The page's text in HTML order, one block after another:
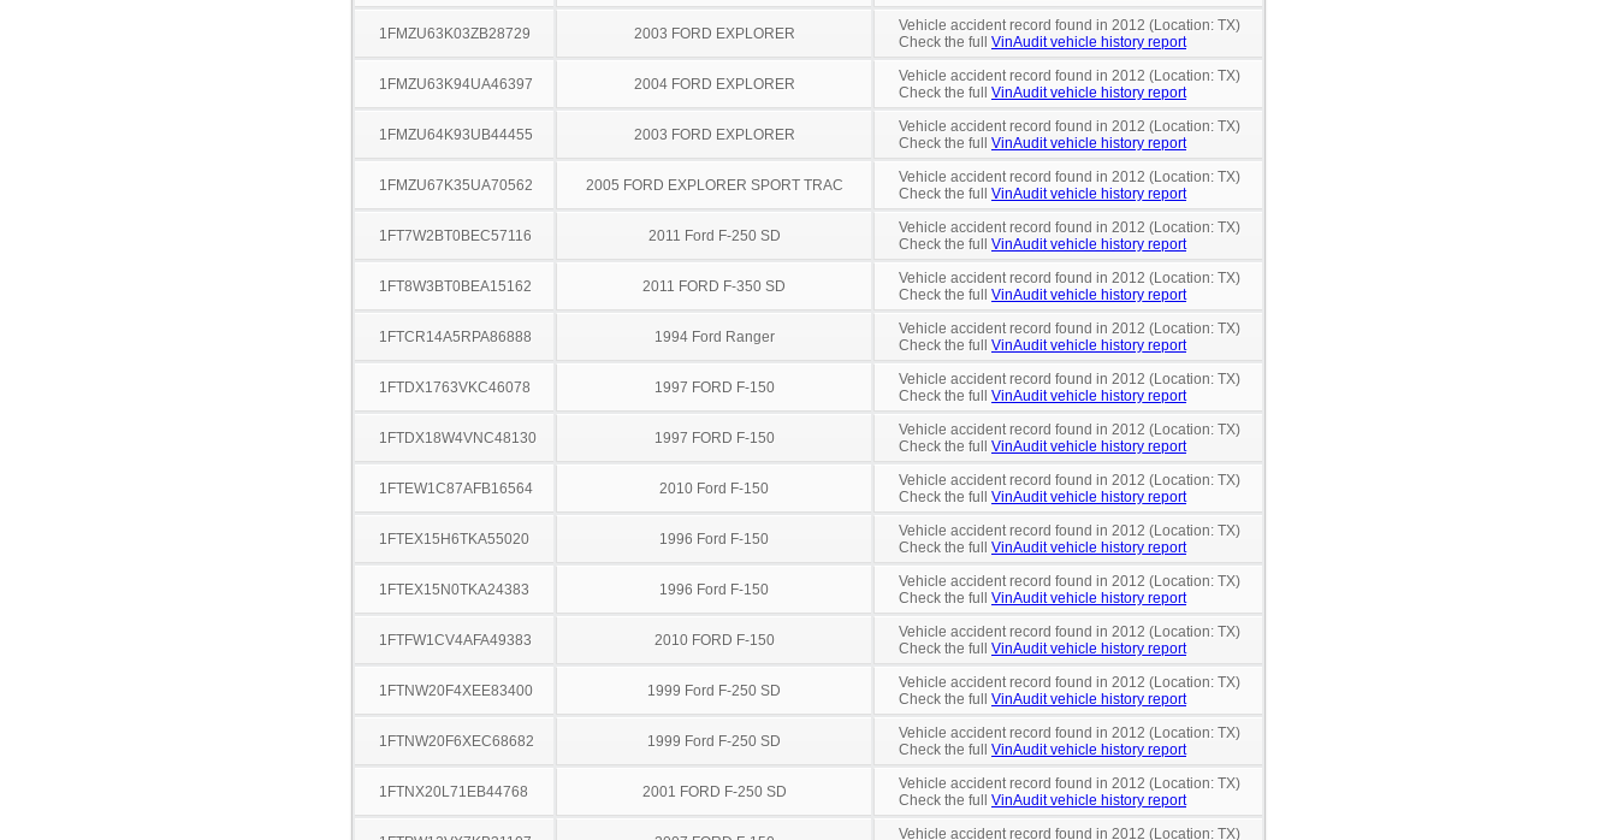
1FMZU63K03ZB28729 2003 FORD EXPLORER
Vehicle accident record found in 2012 (Location: TX)
Check the full VinAudit vehicle history report
1FMZU63K94UA46397 2004 FORD EXPLORER
Vehicle accident record found in 2012 (Location: TX)
Check the full VinAudit vehicle history report
1FMZU64K93UB44455 2003 FORD EXPLORER
Vehicle accident record found in 2012 (Location: TX)
Check the full VinAudit vehicle history report
1FMZU67K35UA70562 2005 FORD EXPLORER SPORT TRAC
Vehicle accident record found in 2012 (Location: TX)
Check the full VinAudit vehicle history report
1FT7W2BT0BEC57116 2011 Ford F-250 SD
Vehicle accident record found in 2012 (Location: TX)
Check the full VinAudit vehicle history report
1FT8W3BT0BEA15162 2011 FORD F-350 SD
Vehicle accident record found in 2012 (Location: TX)
Check the full VinAudit vehicle history report
1FTCR14A5RPA86888 1994 Ford Ranger
Vehicle accident record found in 2012 (Location: TX)
Check the full VinAudit vehicle history report
1FTDX1763VKC46078 1997 FORD F-150
Vehicle accident record found in 2012 (Location: TX)
Check the full VinAudit vehicle history report
1FTDX18W4VNC48130 1997 FORD F-150
Vehicle accident record found in 2012 (Location: TX)
Check the full VinAudit vehicle history report
1FTEW1C87AFB16564 2010 Ford F-150
Vehicle accident record found in 2012 (Location: TX)
Check the full VinAudit vehicle history report
1FTEX15H6TKA55020 1996 Ford F-150
Vehicle accident record found in 2012 (Location: TX)
Check the full VinAudit vehicle history report
1FTEX15N0TKA24383 1996 Ford F-150
Vehicle accident record found in 2012 (Location: TX)
Check the full VinAudit vehicle history report
1FTFW1CV4AFA49383 2010 FORD F-150
Vehicle accident record found in 2012 (Location: TX)
Check the full VinAudit vehicle history report
1FTNW20F4XEE83400 1999 Ford F-250 SD
Vehicle accident record found in 2012 (Location: TX)
Check the full VinAudit vehicle history report
1FTNW20F6XEC68682 1999 Ford F-250 SD
Vehicle accident record found in 2012 (Location: TX)
Check the full VinAudit vehicle history report
1FTNX20L71EB44768 2001 FORD F-250 SD
Vehicle accident record found in 2012 (Location: TX)
Check the full VinAudit vehicle history report
Vehicle accident record found in 2012 (Location: TX)